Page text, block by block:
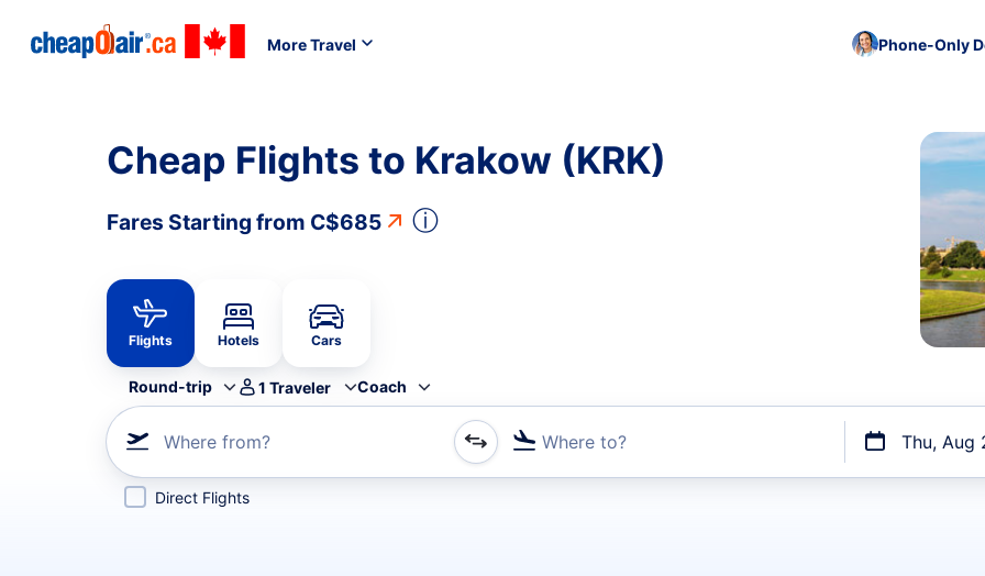
More Travel Phone-Only
Cheap Flights to Krakow (KRK)
Fares Starting from C$685 ⓘ
Flights Hotels Cars
Round-trip 1 Traveler Coach
Where from? Where to? Thu, Aug
Refine your search by airline, by city or airport or direct flights
Direct Flights